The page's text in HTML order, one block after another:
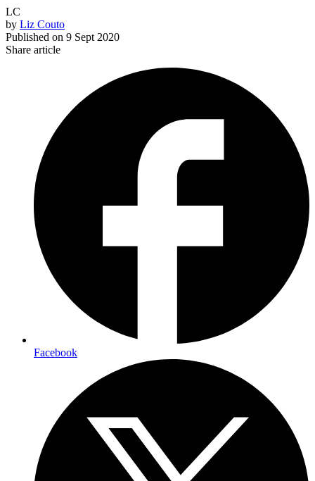
LC
by Liz Couto
Published on 9 Sept 2020
Share article
Facebook